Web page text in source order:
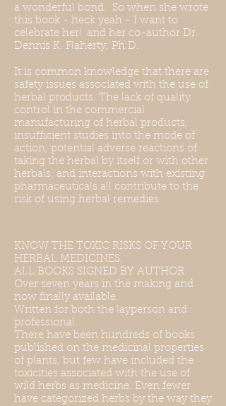
a wonderful bond. So when she wrote
this book - heck yeah - I want to
celebrate her! and her co-author Dr.
Dennis K. Flaherty, Ph.D.
It is common knowledge that there are
safety issues associated with the use of
herbal products. The lack of quality
control in the commercial
manufacturing of herbal products,
insufficient studies into the mode of
action, potential adverse reactions of
taking the herbal by itself or with other
herbals, and interactions with existing
pharmaceuticals all contribute to the
risk of using herbal remedies.
KNOW THE TOXIC RISKS OF YOUR
HERBAL MEDICINES.
ALL BOOKS SIGNED BY AUTHOR.
Over seven years in the making and
now finally available.
Written for both the layperson and
professional.
There have been hundreds of books
published on the medicinal properties
of plants, but few have included the
toxicities associated with the use of
wild herbs as medicine. Even fewer
have categorized herbs by the way they